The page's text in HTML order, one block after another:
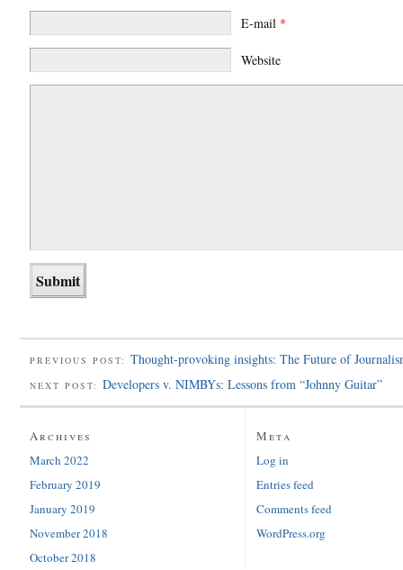
E-mail *
Website
PREVIOUS POST: Thought-provoking insights: The Future of
NEXT POST: Developers v. NIMBYs: Lessons from “Johnny Guitar”
Archives
March 2022
February 2019
January 2019
November 2018
October 2018
Meta
Log in
Entries feed
Comments feed
WordPress.org